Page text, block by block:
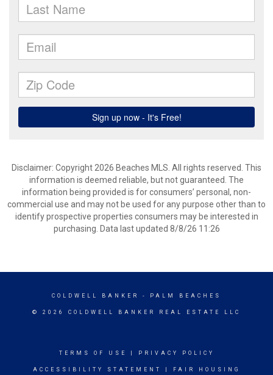
Disclaimer: Copyright 2026 Beaches MLS. All rights reserved. This
information is deemed reliable, but not guaranteed. The
information being provided is for consumers’ personal, non-
commercial use and may not be used for any purpose other than to
identify prospective properties consumers may be interested in
purchasing. Data last updated 8/8/26 11:26
COLDWELL BANKER - PALM BEACHES
© 2026 COLDWELL BANKER REAL ESTATE LLC
TERMS OF USE PRIVACY POLICY
ACCESSIBILITY STATEMENT FAIR HOUSING